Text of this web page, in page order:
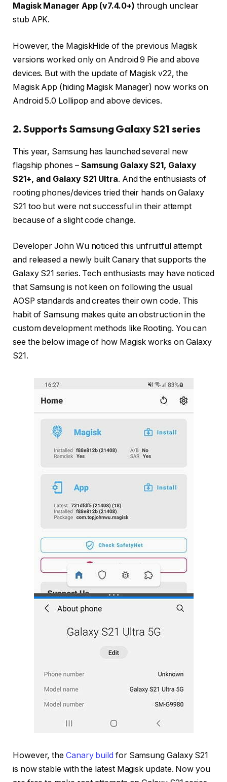
Magisk Manager App (v7.4.0+) through unclear
stub APK.
However, the MagiskHide of the previous Magisk
versions worked only on Android 9 Pie and above
devices. But with the update of Magisk v22, the
Magisk App (hiding Magisk Manager) now works on
Android 5.0 Lollipop and above devices.
2. Supports Samsung Galaxy S21 series
This year, Samsung has launched several new
flagship phones – Samsung Galaxy S21, Galaxy
S21+, and Galaxy S21 Ultra. And the enthusiasts of
rooting phones/devices tried their hands on Galaxy
S21 too but were not successful in their attempt
because of a slight code change.
Developer John Wu noticed this unfruitful attempt
and released a newly built Canary that supports the
Galaxy S21 series. Tech enthusiasts may have noticed
that Samsung is not keen on following the usual
AOSP standards and creates their own code. This
habit of Samsung makes quite an obstruction in the
custom development methods like Rooting. You can
see the below image of how Magisk works on Galaxy
S21.
However, the Canary build for Samsung Galaxy S21
is now stable with the latest Magisk update. Now you